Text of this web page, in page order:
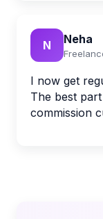
N Neha
I now get
The best
commission